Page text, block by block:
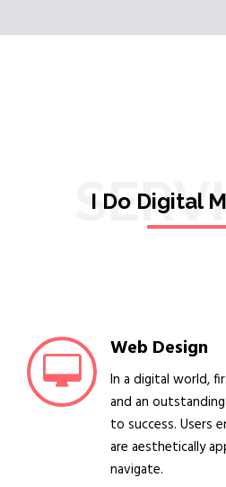
I Do Digital
Web Design
In a digital world,
and an
to success. Users
are aesthetically
navigate.